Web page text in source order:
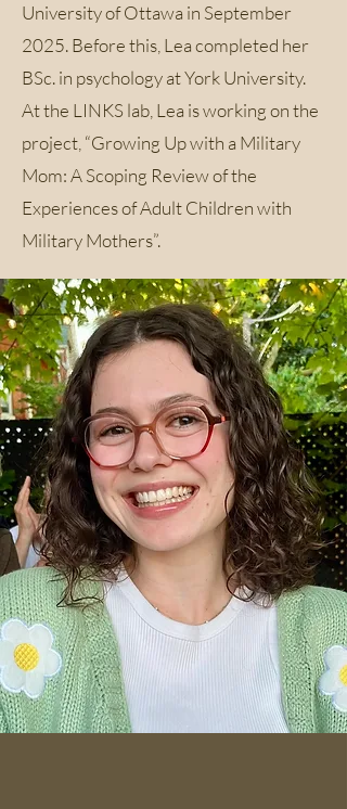
University of Ottawa in September
2025. Before this, Lea completed her
BSc. in psychology at York University.
At the LINKS lab, Lea is working on the
project, “Growing Up with a Military
Mom: A Scoping Review of the
Experiences of Adult Children with
Military Mothers”.